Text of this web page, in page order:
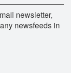
newsletter,
newsfeeds in